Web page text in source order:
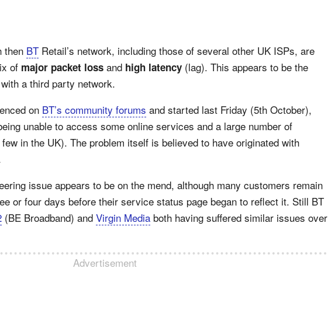
then BT Retail’s network, including those of several other UK ISPs, are
of major packet loss and high latency (lag). This appears to be the
a third party network.
on BT’s community forums and started last Friday (5th October),
unable to access some online services and a large number of
in the UK). The problem itself is believed to have originated with
issue appears to be on the mend, although many customers remain
or four days before their service status page began to reflect it. Still BT
(BE Broadband) and Virgin Media both having suffered similar issues over
Advertisement